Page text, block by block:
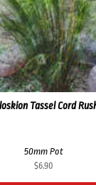
Tassel Cord
50mm Pot
$6.90